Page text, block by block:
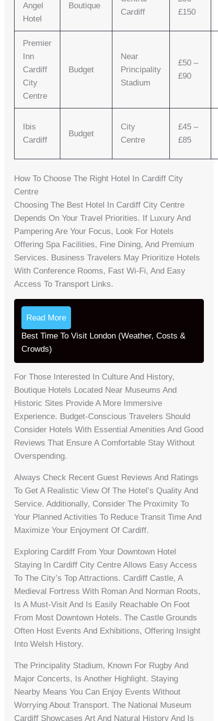
Angel
Hotel
Boutique
Cardiff
£150
Premier
Inn
Cardiff
City
Centre
Budget
Near
Principality
Stadium
£50 –
£90
Ibis
Cardiff
Budget
City
Centre
£45 –
£85
How To Choose The Right Hotel In Cardiff City
Centre
Choosing The Best Hotel In Cardiff City Centre
Depends On Your Travel Priorities. If Luxury And
Pampering Are Your Focus, Look For Hotels
Offering Spa Facilities, Fine Dining, And Premium
Services. Business Travelers May Prioritize Hotels
With Conference Rooms, Fast Wi-Fi, And Easy
Access To Transport Links.
Read More
Best Time To Visit London (Weather, Costs &
Crowds)
For Those Interested In Culture And History,
Boutique Hotels Located Near Museums And
Historic Sites Provide A More Immersive
Experience. Budget-Conscious Travelers Should
Consider Hotels With Essential Amenities And Good
Reviews That Ensure A Comfortable Stay Without
Overspending.
Always Check Recent Guest Reviews And Ratings
To Get A Realistic View Of The Hotel’s Quality And
Service. Additionally, Consider The Proximity To
Your Planned Activities To Reduce Transit Time And
Maximize Your Enjoyment Of Cardiff.
Exploring Cardiff From Your Downtown Hotel
Staying In Cardiff City Centre Allows Easy Access
To The City’s Top Attractions. Cardiff Castle, A
Medieval Fortress With Roman And Norman Roots,
Is A Must-Visit And Is Easily Reachable On Foot
From Most Downtown Hotels. The Castle Grounds
Often Host Events And Exhibitions, Offering Insight
Into Welsh History.
The Principality Stadium, Known For Rugby And
Major Concerts, Is Another Highlight. Staying
Nearby Means You Can Enjoy Events Without
Worrying About Transport. The National Museum
Cardiff Showcases Art And Natural History And Is